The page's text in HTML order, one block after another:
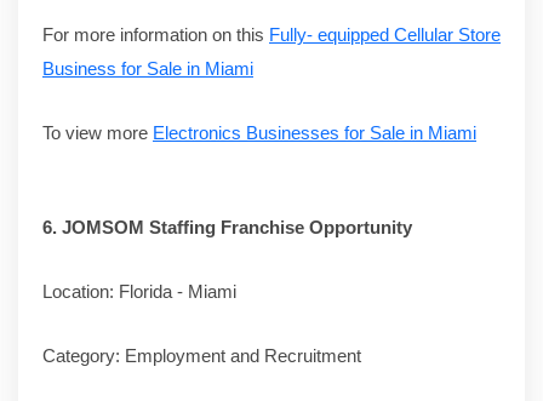
For more information on this Fully- equipped Cellular Store
Business for Sale in Miami
To view more Electronics Businesses for Sale in Miami
6. JOMSOM Staffing Franchise Opportunity
Location: Florida - Miami
Category: Employment and Recruitment